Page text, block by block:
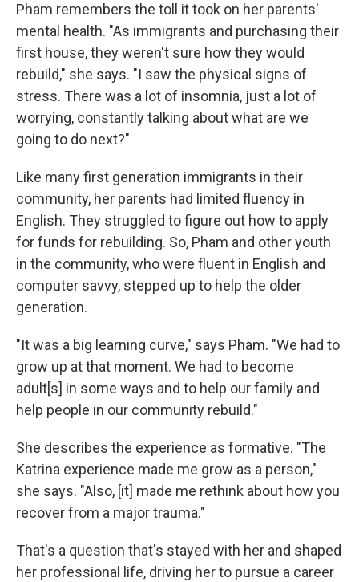
Pham remembers the toll it took on her parents'
mental health. "As immigrants and purchasing their
first house, they weren't sure how they would
rebuild," she says. "I saw the physical signs of
stress. There was a lot of insomnia, just a lot of
worrying, constantly talking about what are we
going to do next?"
Like many first generation immigrants in their
community, her parents had limited fluency in
English. They struggled to figure out how to apply
for funds for rebuilding. So, Pham and other youth
in the community, who were fluent in English and
computer savvy, stepped up to help the older
generation.
"It was a big learning curve," says Pham. "We had to
grow up at that moment. We had to become
adult[s] in some ways and to help our family and
help people in our community rebuild."
She describes the experience as formative. "The
Katrina experience made me grow as a person,"
she says. "Also, [it] made me rethink about how you
recover from a major trauma."
That's a question that's stayed with her and shaped
her professional life, driving her to pursue a career